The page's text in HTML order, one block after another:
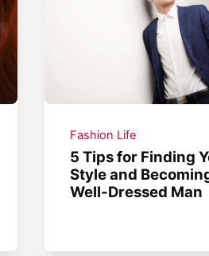
Fashion Life
5 Tips for Finding
Style and
Well-Dressed Man